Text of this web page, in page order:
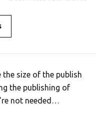
size of the publish
the publishing of
not needed…